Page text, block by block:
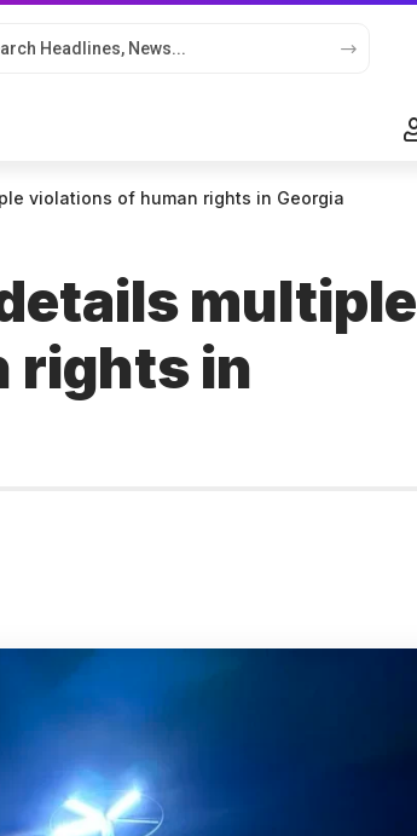
violations of human rights in Georgia
multiple
rights in